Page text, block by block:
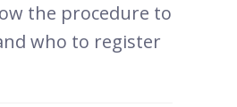
the procedure to
who to register